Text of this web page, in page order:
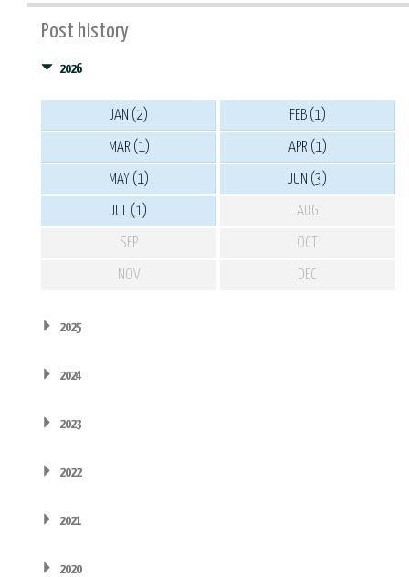
Post history
2026
JAN (2) FEB (1)
MAR (1) APR (1)
MAY (1) JUN (3)
JUL (1) AUG
SEP OCT
NOV DEC
2025
2024
2023
2022
2021
2020